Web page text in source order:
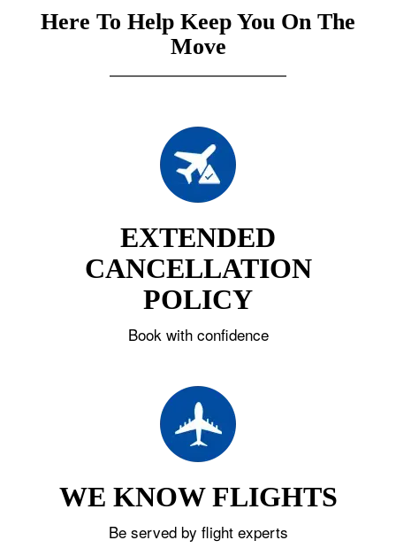
Here To Help Keep You On The
Move
EXTENDED
CANCELLATION
POLICY
Book with confidence
WE KNOW FLIGHTS
Be served by flight experts